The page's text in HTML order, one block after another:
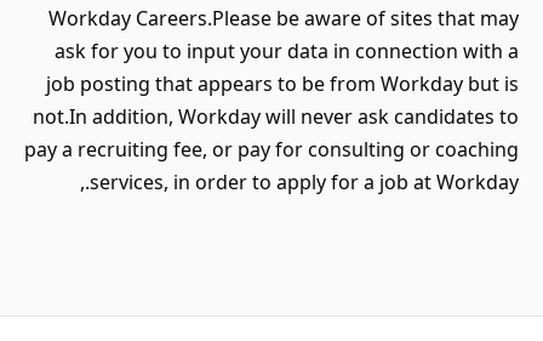
Workday Careers.Please be aware of sites that may
ask for you to input your data in connection with a
job posting that appears to be from Workday but is
not.In addition, Workday will never ask candidates to
pay a recruiting fee, or pay for consulting or coaching
services, in order to apply for a job at Workday.,